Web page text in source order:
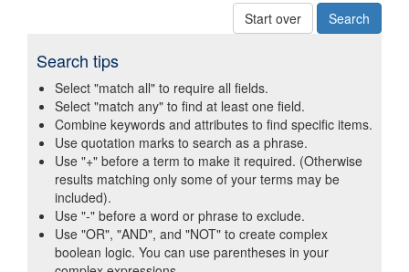
Start over
Search tips
Select "match all" to require all fields.
Select "match any" to find at least one field.
Combine keywords and attributes to find specific items.
Use quotation marks to search as a phrase.
Use "+" before a term to make it required. (Otherwise
results matching only some of your terms may be
included).
Use "-" before a word or phrase to exclude.
Use "OR", "AND", and "NOT" to create complex
boolean logic. You can use parentheses in your